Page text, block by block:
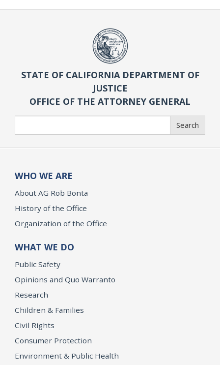
STATE OF CALIFORNIA DEPARTMENT OF
JUSTICE
OFFICE OF THE ATTORNEY GENERAL
Search
WHO WE ARE
About AG Rob Bonta
History of the Office
Organization of the Office
WHAT WE DO
Public Safety
Opinions and Quo Warranto
Research
Children & Families
Civil Rights
Consumer Protection
Environment & Public Health